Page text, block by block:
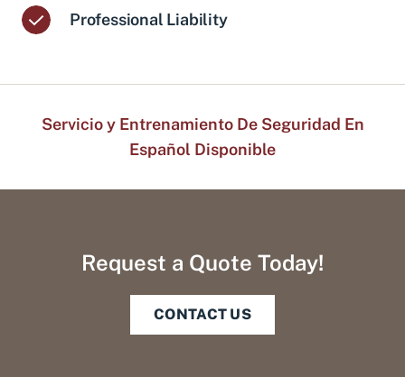
Professional Liability
Servicio y Entrenamiento De Seguridad En
Español Disponible
Request a Quote Today!
CONTACT US